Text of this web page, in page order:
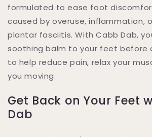
formulated to ease foot
caused by overuse, inflammation,
plantar fasciitis. With Cabb Dab,
soothing balm to your feet before
to help reduce pain, relax your
you moving.
Get Back on Your Feet
Dab